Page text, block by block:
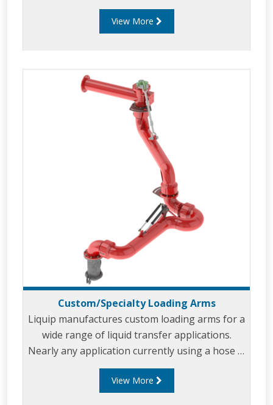
giving you the best possible solution.
View More
Custom/Specialty Loading Arms
Liquip manufactures custom loading arms for a
wide range of liquid transfer applications.
Nearly any application currently using a hose is
a potential custom loading arm application.
Our custom loading arms are built to meet
View More